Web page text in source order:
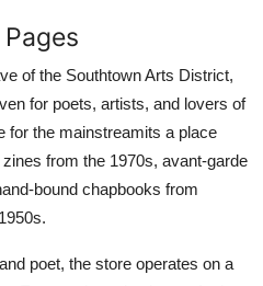
of the Southtown Arts District,
for poets, artists, and lovers of
for the mainstreamits a place
from the 1970s, avant-garde
bound chapbooks from
poet, the store operates on a